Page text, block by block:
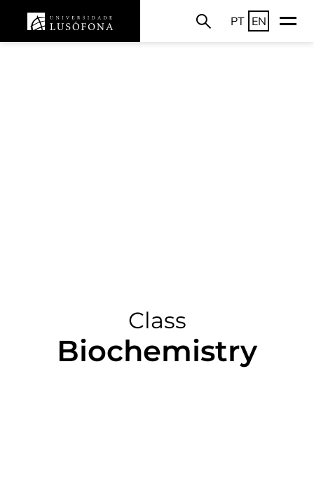
PT EN
Class
Biochemistry